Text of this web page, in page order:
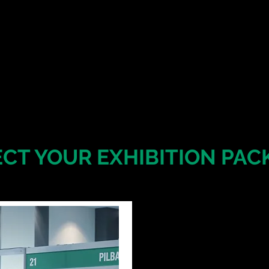
YOUR EXHIBITION